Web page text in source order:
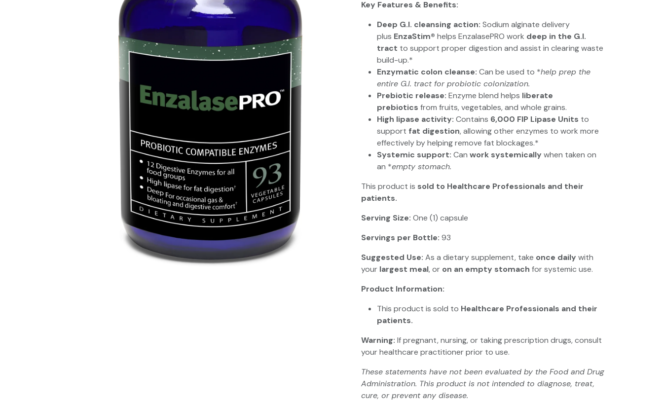
Key Features & Benefits:
Deep G.I. cleansing action: Sodium alginate delivery
plus EnzaStim® helps EnzalasePRO work deep in the G.I.
tract to support proper digestion and assist in clearing waste
build-up.*
Enzymatic colon cleanse: Can be used to *help prep the
entire G.I. tract for probiotic colonization.
Prebiotic release: Enzyme blend helps liberate
prebiotics from fruits, vegetables, and whole grains.
High lipase activity: Contains 6,000 FIP Lipase Units to
support fat digestion, allowing other enzymes to work more
effectively by helping remove fat blockages.*
Systemic support: Can work systemically when taken on
an *empty stomach.
This product is sold to Healthcare Professionals and their
patients.
Serving Size: One (1) capsule
Servings per Bottle: 93
Suggested Use: As a dietary supplement, take once daily with
your largest meal, or on an empty stomach for systemic use.
Product Information:
This product is sold to Healthcare Professionals and their
patients.
Warning: If pregnant, nursing, or taking prescription drugs, consult
your healthcare practitioner prior to use.
These statements have not been evaluated by the Food and Drug
Administration. This product is not intended to diagnose, treat,
cure, or prevent any disease.